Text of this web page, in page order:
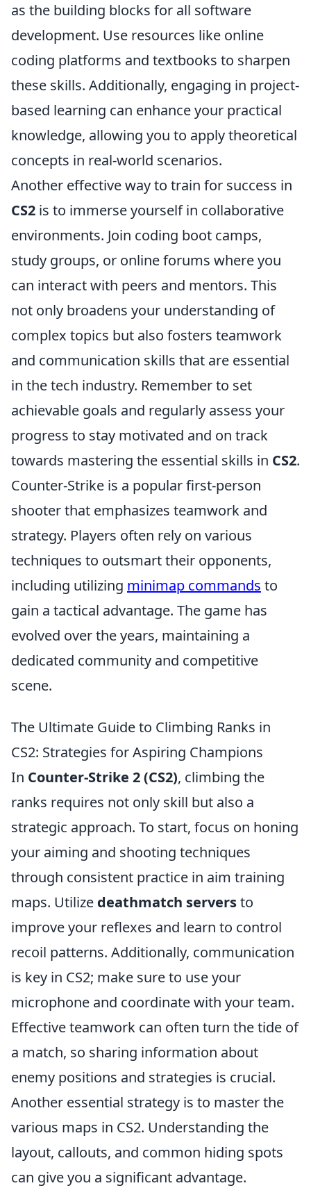
as the building blocks for all software
development. Use resources like online
coding platforms and textbooks to sharpen
these skills. Additionally, engaging in project-
based learning can enhance your practical
knowledge, allowing you to apply theoretical
concepts in real-world scenarios.
Another effective way to train for success in
CS2 is to immerse yourself in collaborative
environments. Join coding boot camps,
study groups, or online forums where you
can interact with peers and mentors. This
not only broadens your understanding of
complex topics but also fosters teamwork
and communication skills that are essential
in the tech industry. Remember to set
achievable goals and regularly assess your
progress to stay motivated and on track
towards mastering the essential skills in CS2.
Counter-Strike is a popular first-person
shooter that emphasizes teamwork and
strategy. Players often rely on various
techniques to outsmart their opponents,
including utilizing minimap commands to
gain a tactical advantage. The game has
evolved over the years, maintaining a
dedicated community and competitive
scene.
The Ultimate Guide to Climbing Ranks in
CS2: Strategies for Aspiring Champions
In Counter-Strike 2 (CS2), climbing the
ranks requires not only skill but also a
strategic approach. To start, focus on honing
your aiming and shooting techniques
through consistent practice in aim training
maps. Utilize deathmatch serversto
improve your reflexes and learn to control
recoil patterns. Additionally, communication
is key in CS2; make sure to use your
microphone and coordinate with your team.
Effective teamwork can often turn the tide of
a match, so sharing information about
enemy positions and strategies is crucial.
Another essential strategy is to master the
various maps in CS2. Understanding the
layout, callouts, and common hiding spots
can give you a significant advantage.